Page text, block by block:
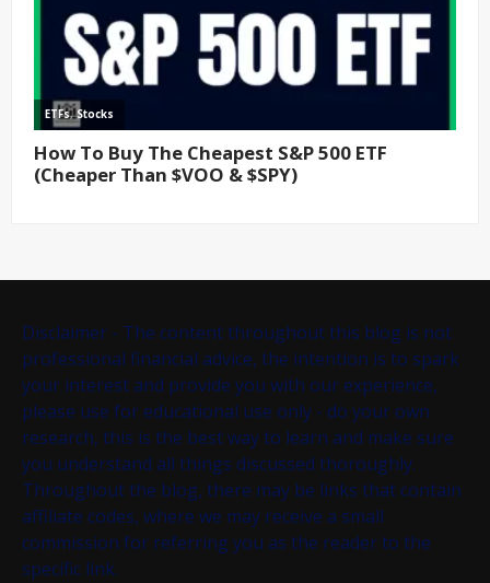
Disclaimer - The content throughout this blog is not
professional financial advice, the intention is to spark
your interest and provide you with our experience,
please use for educational use only - do your own
research, this is the best way to learn and make sure
you understand all things discussed thoroughly.
Throughout the blog, there may be links that contain
affiliate codes, where we may receive a small
commission for referring you as the reader to the
specific link.